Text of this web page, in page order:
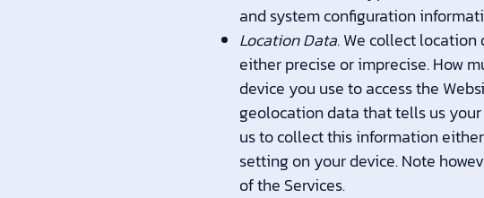
and system configuration
Location Data.We collect location
either precise or imprecise. How
device you use to access the
geolocation data that tells us
us to collect this information
setting on your device. Note
of the Services.